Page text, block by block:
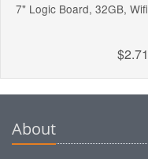
7" Logic Board, 32GB, Wifi
$2.71
About